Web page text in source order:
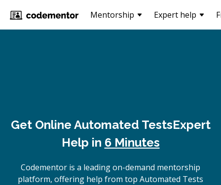
Mentorship Expert help
Get Online Automated TestsExpert
Help in 6 Minutes
Codementor is a leading on-demand mentorship
platform, offering help from top Automated Tests